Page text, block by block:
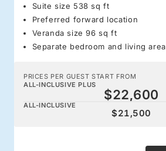
Suite size 538 sq ft
Preferred forward location
Veranda size 96 sq ft
Separate bedroom and living area
PRICES PER GUEST START FROM
ALL-INCLUSIVE PLUS
$22,600
ALL-INCLUSIVE
$21,500